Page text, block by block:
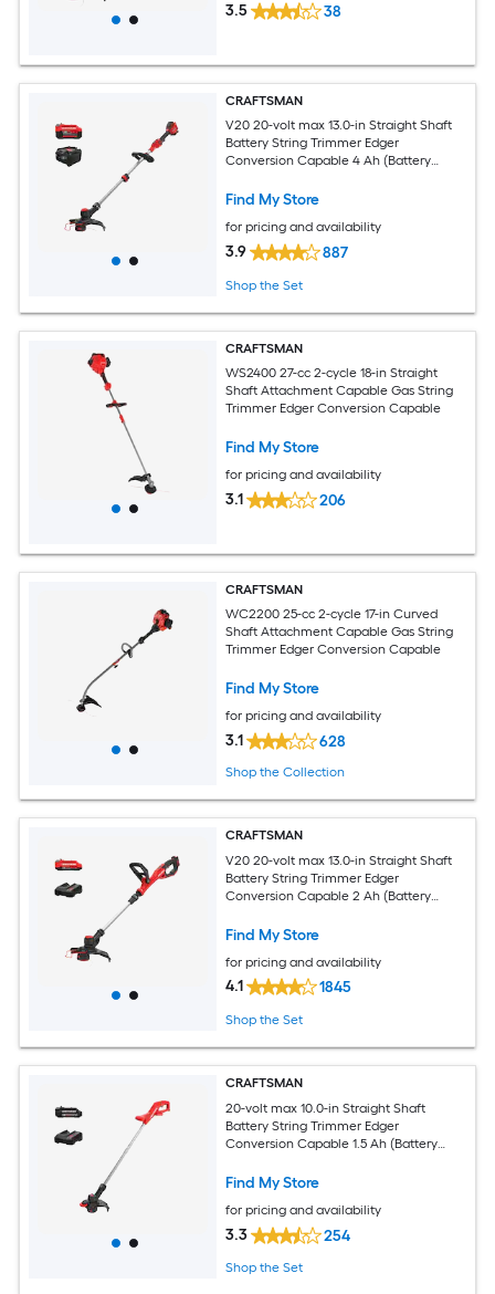
3.5 38
CRAFTSMAN
V20 20-volt max 13.0-in Straight Shaft
Battery String Trimmer Edger
Conversion Capable 4 Ah (Battery
Find My Store
for pricing and availability
3.9 887
Shop the Set
CRAFTSMAN
WS2400 27-cc 2-cycle 18-in Straight
Shaft Attachment Capable Gas String
Trimmer Edger Conversion Capable
Find My Store
for pricing and availability
3.1 206
CRAFTSMAN
WC2200 25-cc 2-cycle 17-in Curved
Shaft Attachment Capable Gas String
Trimmer Edger Conversion Capable
Find My Store
for pricing and availability
3.1 628
Shop the Collection
CRAFTSMAN
V20 20-volt max 13.0-in Straight Shaft
Battery String Trimmer Edger
Conversion Capable 2 Ah (Battery
Find My Store
for pricing and availability
4.1 1845
Shop the Set
CRAFTSMAN
20-volt max 10.0-in Straight Shaft
Battery String Trimmer Edger
Conversion Capable 1.5 Ah (Battery
Find My Store
for pricing and availability
3.3 254
Shop the Set